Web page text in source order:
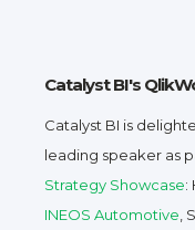
Catalyst BI's
Catalyst BI is
leading speaker as
Strategy Showcase:
INEOS Automotive ,